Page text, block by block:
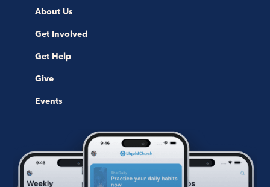
About Us
Get Involved
Get Help
Give
Events